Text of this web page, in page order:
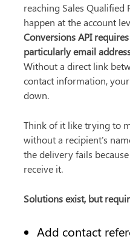
reaching Sales Qualified
happen at the account
Conversions API
particularly email
Without a direct link
contact information,
down.
Think of it like trying to
without a recipient's
the delivery fails
receive it.
Solutions exist, but
Add contact